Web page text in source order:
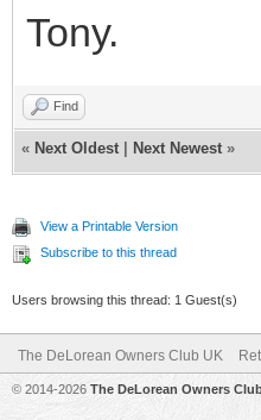
Tony.
Find
« Next Oldest Next Newest »
View a Printable Version
Subscribe to this thread
Users browsing this thread: 1 Guest(s)
The DeLorean Owners Club UK
© 2014-2026 The DeLorean Owners